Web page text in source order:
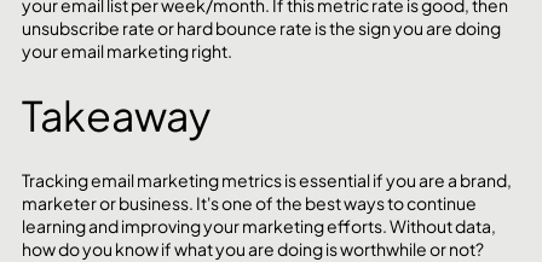
your email list per week/month. If this metric rate is good, then
unsubscribe rate or hard bounce rate is the sign you are doing
your email marketing right.
Takeaway
Tracking email marketing metrics is essential if you are a brand,
marketer or business. It's one of the best ways to continue
learning and improving your marketing efforts. Without data,
how do you know if what you are doing is worthwhile or not?